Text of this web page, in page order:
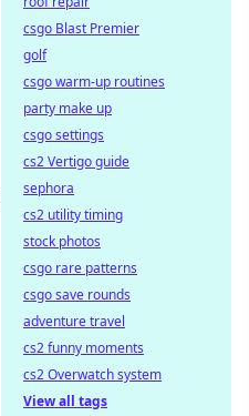
csgo Blast Premier
golf
csgo warm-up routines
party make up
csgo settings
cs2 Vertigo guide
sephora
cs2 utility timing
stock photos
csgo rare patterns
csgo save rounds
adventure travel
cs2 funny moments
cs2 Overwatch system
View all tags